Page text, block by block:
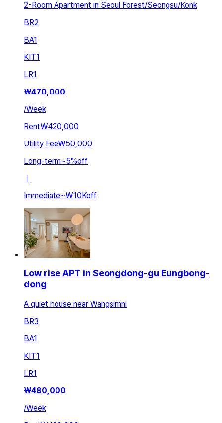
2-Room Apartment in Seoul Forest/Seongsu/Konk
BR2
BA1
KIT1
LR1
₩470,000
/Week
Rent₩420,000
Utility Fee₩50,000
Long-term~5%off
Immediate~₩10Koff
Low rise APT in Seongdong-gu Eungbong-
dong
A quiet house near Wangsimni
BR3
BA1
KIT1
LR1
₩480,000
/Week